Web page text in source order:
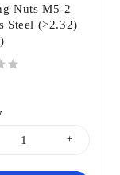
Nuts M5-2
Steel (>2.32)